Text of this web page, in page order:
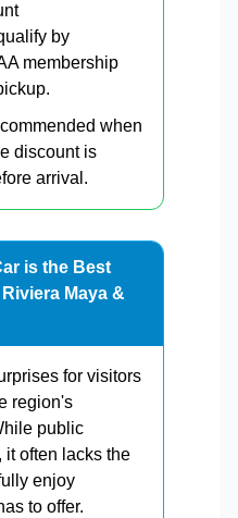
by
membership
when
discount is
arrival.
is the Best
Maya &
for visitors
region's
public
it often lacks the
enjoy
to offer.